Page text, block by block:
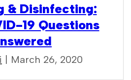
& Disinfecting:
19 Questions
| March 26, 2020